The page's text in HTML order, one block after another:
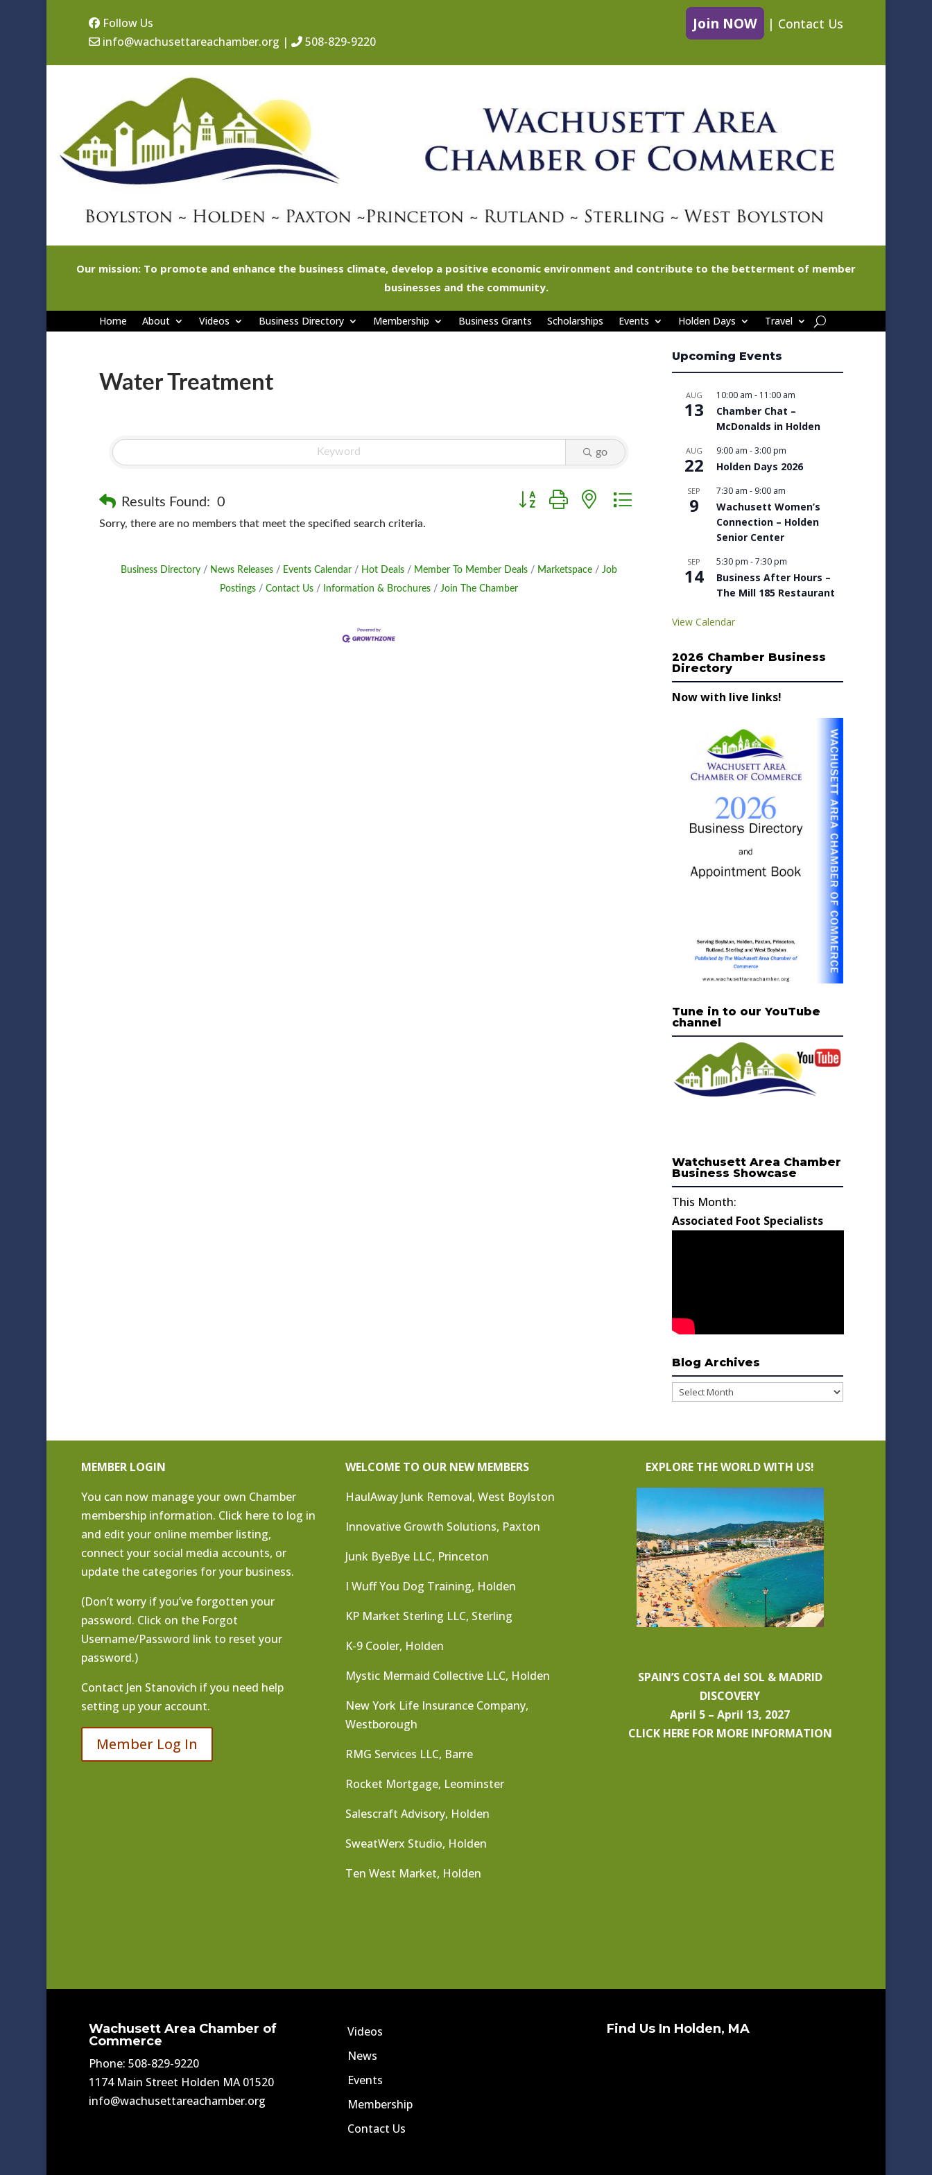
Follow Us
info@wachusettareachamber.org | 508-829-9220
Join NOW | Contact Us
Our mission: To promote and enhance the business climate, develop a positive economic environment and contribute to the betterment of member
businesses and the community.
Home About Videos Business Directory Membership Business Grants Scholarships Events Holden Days Travel
Water Treatment
go
Results Found: 0 Button group with nested dropdown
Sorry, there are no members that meet the specified search criteria.
Business Directory News Releases Events Calendar Hot Deals Member To Member Deals Marketspace
Job
Postings
Contact Us Information & Brochures Join The Chamber
Upcoming Events
AUG
13
10:00 am - 11:00 am
Chamber Chat –
McDonalds in Holden
AUG
22
9:00 am -3:00 pm
Holden Days 2026
SEP
9
7:30 am - 9:00 am
Wachusett Women’s
Connection – Holden
Senior Center
SEP
14
5:30 pm -7:30 pm
Business After Hours –
The Mill 185 Restaurant
View Calendar
2026 Chamber Business
Directory
Now with live links!
Tune in to our YouTube
channel
Watchusett Area Chamber
Business Showcase
This Month:
Associated Foot Specialists
Blog Archives
Blog
MEMBER LOGIN
You can now manage your own Chamber
membership information. Click here to log in
and edit your online member listing,
connect your social media accounts, or
update the categories for your business.
(Don’t worry if you’ve forgotten your
password. Click on the Forgot
Username/Password link to reset your
password.)
Contact Jen Stanovich if you need help
setting up your account.
Member Log In
WELCOME TO OUR NEW MEMBERS
HaulAway Junk Removal, West Boylston
Innovative Growth Solutions, Paxton
Junk ByeBye LLC, Princeton
I Wuff You Dog Training, Holden
KP Market Sterling LLC, Sterling
K-9 Cooler, Holden
Mystic Mermaid Collective LLC, Holden
New York Life Insurance Company,
Westborough
RMG Services LLC, Barre
Rocket Mortgage, Leominster
Salescraft Advisory, Holden
SweatWerx Studio, Holden
Ten West Market, Holden
EXPLORE THE WORLD WITH US!
SPAIN’S COSTA del SOL & MADRID
DISCOVERY
April 5 – April 13, 2027
CLICK HERE FOR MORE INFORMATION
Wachusett Area Chamber of
Commerce
Phone: 508-829-9220
1174 Main Street Holden MA 01520
info@wachusettareachamber.org
Videos
News
Events
Membership
Contact Us
Find Us In Holden, MA